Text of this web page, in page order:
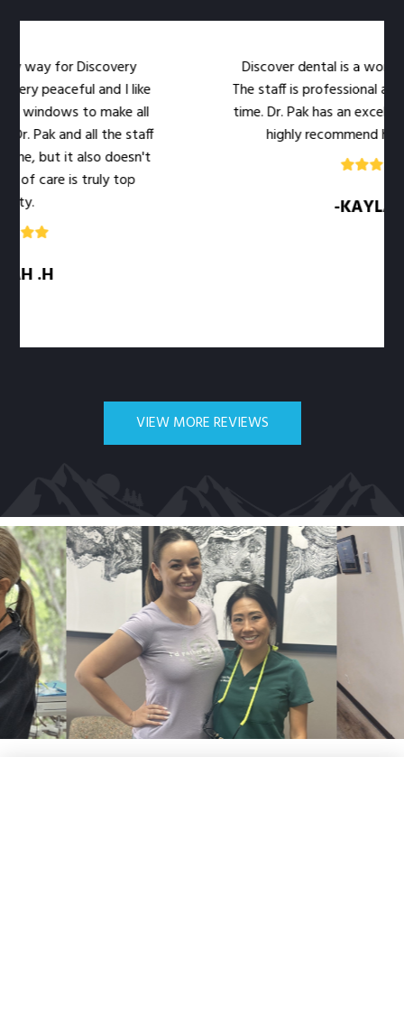
for Discovery
peaceful and I like
to make all
Pak and all the staff
but it also doesn't
of care is truly top
.H
Discover dental is a
The staff is professional and
time. Dr. Pak has an excellent
highly recommend her
-KAYLA .M
VIEW MORE REVIEWS